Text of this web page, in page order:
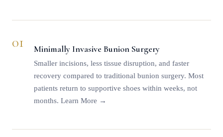
01 Minimally Invasive Bunion Surgery
Smaller incisions, less tissue disruption, and faster
recovery compared to traditional bunion surgery. Most
patients return to supportive shoes within weeks, not
months. Learn More →